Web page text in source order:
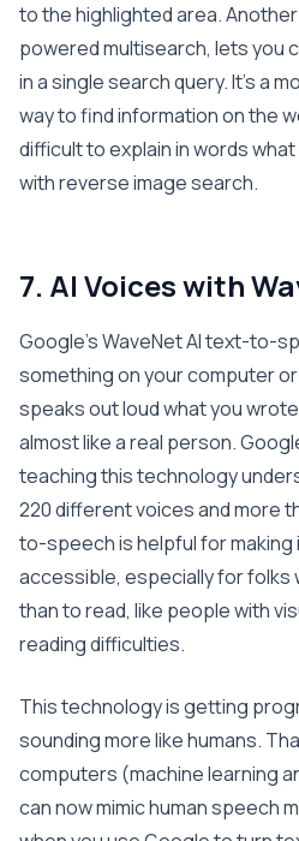
to the highlighted area.
powered multisearch, lets you
in a single search query. It’s a
way to find information on the
difficult to explain in words
with reverse image search.
7. AI Voices with
Google’s WaveNet AI text-to-
something on your computer
speaks out loud what you
almost like a real person.
teaching this technology
220 different voices and more
to-speech is helpful for making
accessible, especially for folks
than to read, like people with
reading difficulties.
This technology is getting
sounding more like humans.
computers (machine learning
can now mimic human speech